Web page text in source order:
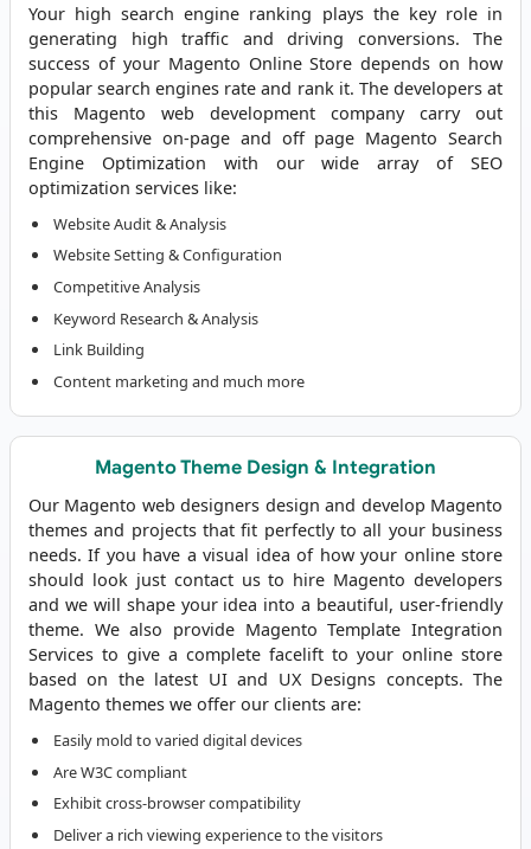
Your high search engine ranking plays the key role in
generating high traffic and driving conversions. The
success of your Magento Online Store depends on how
popular search engines rate and rank it. The developers at
this Magento web development companycarry out
comprehensive on-page and off page Magento Search
Engine Optimization with our wide array of SEO
optimization services like:
Website Audit & Analysis
Website Setting & Configuration
Competitive Analysis
Keyword Research & Analysis
Link Building
Content marketing and much more
Magento Theme Design & Integration
Our Magento web designers design and develop Magento
themes and projects that fit perfectly to all your business
needs. If you have a visual idea of how your online store
should look just contact us to hire Magento developers
and we will shape your idea into a beautiful, user-friendly
theme. We also provide Magento Template Integration
Services to give a complete facelift to your online store
based on the latest UI and UX Designs concepts. The
Magento themes we offer our clients are:
Easily mold to varied digital devices
Are W3C compliant
Exhibit cross-browser compatibility
Deliver a rich viewing experience to the visitors